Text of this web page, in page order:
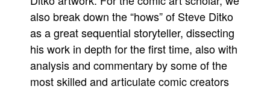
also break down the “hows” of Steve Ditko
as a great sequential storyteller, dissecting
his work in depth for the first time, also with
analysis and commentary by some of the
most skilled and articulate comic creators